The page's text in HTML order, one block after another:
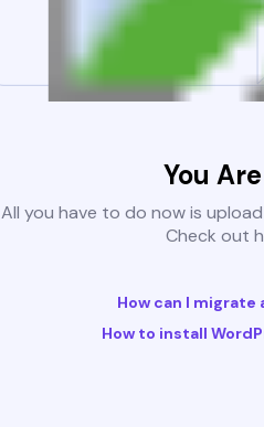
You
All you have to do now is
Check out
How can I
How to install